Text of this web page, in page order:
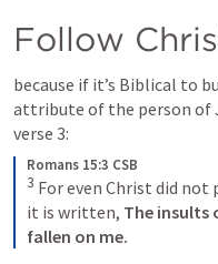
Follow
because if it’s Biblical to
attribute of the person of
verse 3:
Romans 15:3 CSB
3 For even Christ did not
it is written, The insults
fallen on me.